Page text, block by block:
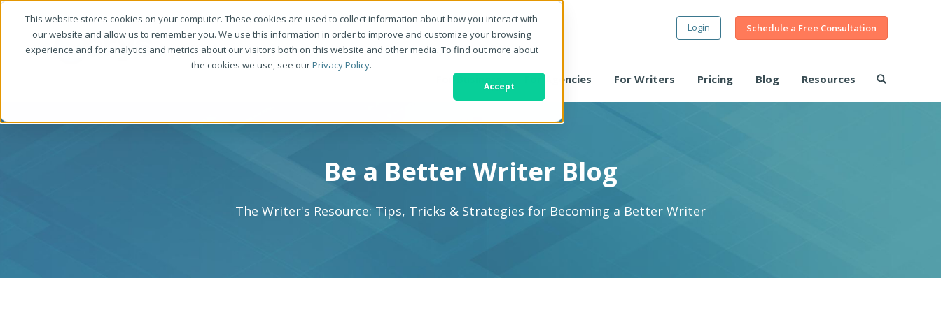
This website stores cookies on your computer. These cookies are used to collect information about how you interact with
our website and allow us to remember you. We use this information in order to improve and customize your browsing
experience and for analytics and metrics about our visitors both on this website and other media. To find out more about
the cookies we use, see ourPrivacy Policy.
Accept
Schedule a Free Consultation
Login
For Business For Agencies For Writers Pricing Blog Resources
Be a Better Writer Blog
The Writer's Resource: Tips, Tricks & Strategies for Becoming a Better Writer